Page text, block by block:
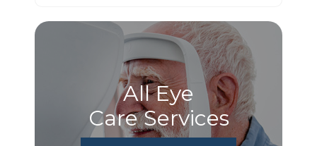
All Eye
Care Services